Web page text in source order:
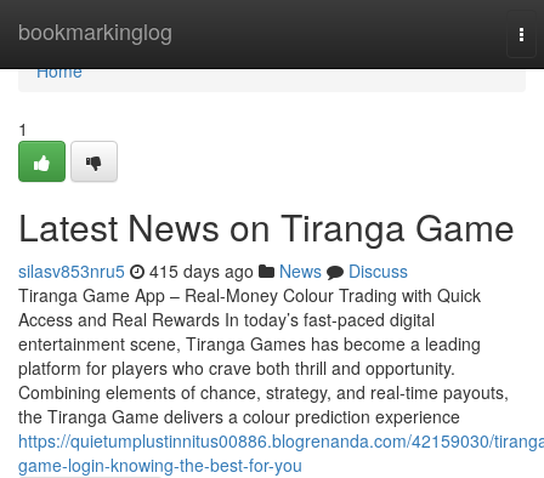
bookmarkinglog
Home
Home
1
Latest News on Tiranga Game
silasv853nru5 415 days ago News
Discuss
Tiranga Game App – Real-Money Colour Trading with Quick
Access and Real Rewards In today’s fast-paced digital
entertainment scene, Tiranga Games has become a leading
platform for players who crave both thrill and opportunity.
Combining elements of chance, strategy, and real-time payouts,
the Tiranga Game delivers a colour prediction experience
https://quietumplustinnitus00886.blogrenanda.com/42159030/
game-login-knowing-the-best-for-you